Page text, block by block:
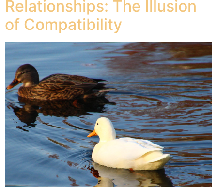
Relationships: The Illusion
of Compatibility